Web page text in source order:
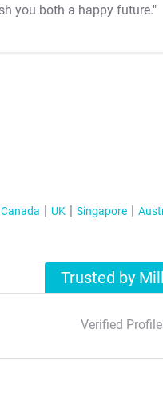
you both a happy future."
Canada UK Singapore
Trusted by
Verified